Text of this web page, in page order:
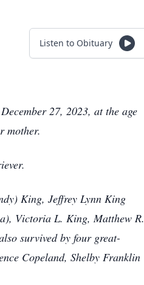
Listen to Obituary
27, 2023, at the age
mother.
King, Jeffrey Lynn King
Victoria L. King, Matthew R.
survived by four great-
Copeland, Shelby Franklin